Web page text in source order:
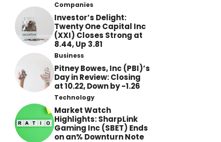
Companies
Investor’s Delight:
Twenty One Capital Inc
(XXI) Closes Strong at
8.44, Up 3.81
Business
Pitney Bowes, Inc (PBI)’s
Day in Review: Closing
at 10.22, Down by -1.26
Technology
Market Watch
Highlights: SharpLink
Gaming Inc (SBET) Ends
on an% Downturn Note